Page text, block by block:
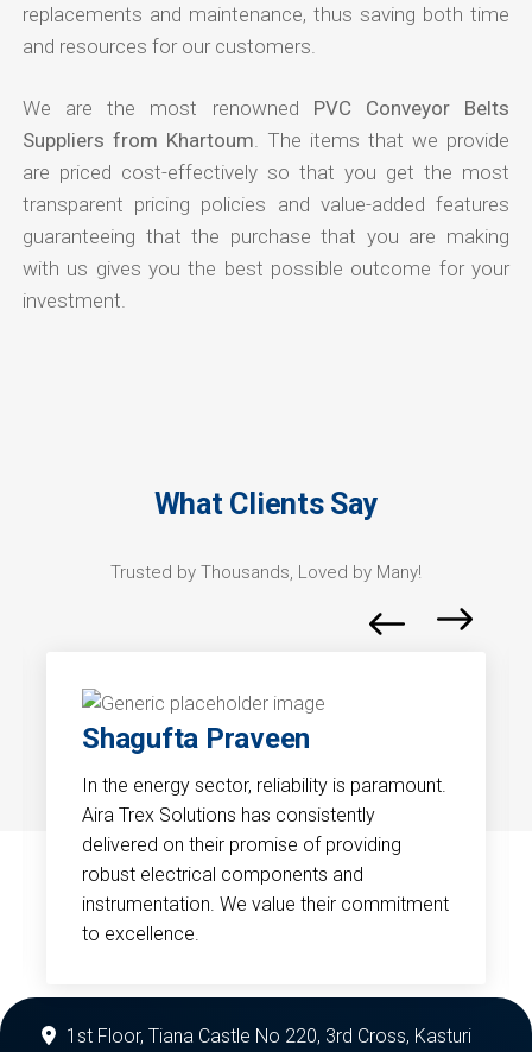
replacements and maintenance, thus saving both time
and resources for our customers.
We are the most renowned PVC Conveyor Belts
Suppliers from Khartoum . The items that we provide
are priced cost-effectively so that you get the most
transparent pricing policies and value-added features
guaranteeing that the purchase that you are making
with us gives you the best possible outcome for your
investment.
What Clients Say
Trusted by Thousands, Loved by Many!
Shagufta Praveen
In the energy sector, reliability is paramount.
Aira Trex Solutions has consistently
delivered on their promise of providing
robust electrical components and
instrumentation. We value their commitment
to excellence.
1st Floor, Tiana Castle No 220, 3rd Cross, Kasturi